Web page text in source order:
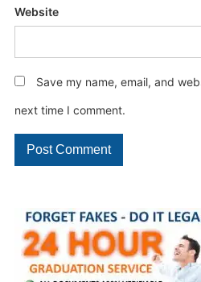
Website
Save my name, email, and
next time I comment.